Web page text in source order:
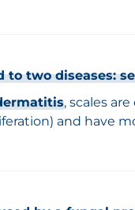
to two diseases:
, scales
and have